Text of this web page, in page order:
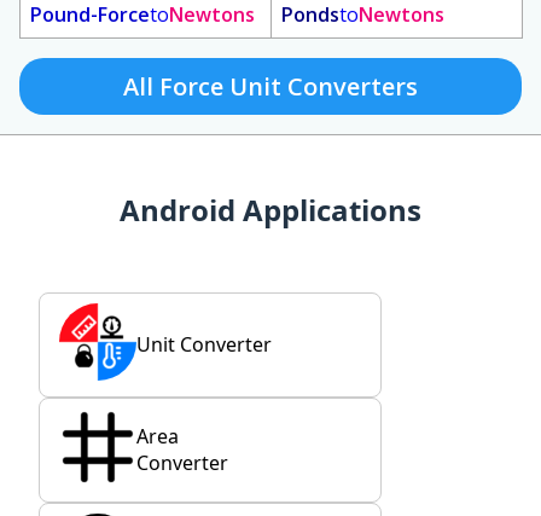
Pound-ForcetoNewtons PondstoNewtons
All Force Unit Converters
Android Applications
Unit Converter
Area
Converter